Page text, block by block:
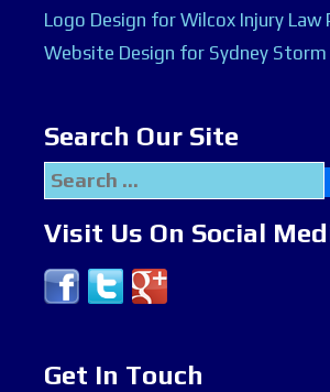
Logo Design for Wilcox Injury Law
Website Design for Sydney Storm
Search Our Site
Search
for:
Visit Us On Social
Get In Touch